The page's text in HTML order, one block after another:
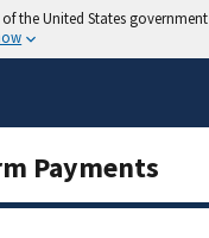
the United States government
Payments